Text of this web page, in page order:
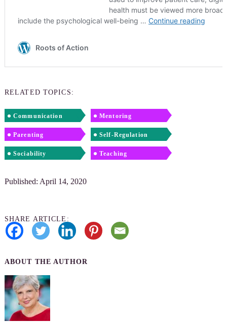
RELATED TOPICS:
Communication Mentoring
Parenting Self-Regulation
Sociability Teaching
Published: April 14, 2020
SHARE ARTICLE:
ABOUT THE AUTHOR